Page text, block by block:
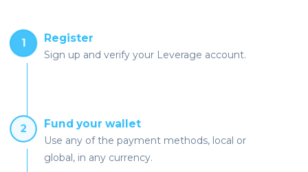
1 Register
Sign up and verify your Leverage account.
2 Fund your wallet
Use any of the payment methods, local or
global, in any currency.